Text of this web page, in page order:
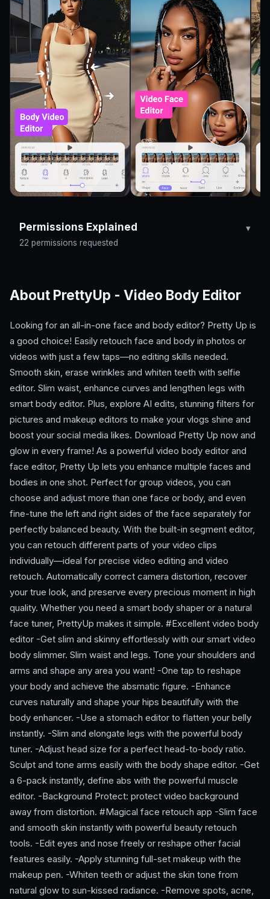
Permissions Explained
22 permissions requested
About PrettyUp - Video Body Editor
Looking for an all-in-one face and body editor? Pretty Up is
a good choice! Easily retouch face and body in photos or
videos with just a few taps—no editing skills needed.
Smooth skin, erase wrinkles and whiten teeth with selfie
editor. Slim waist, enhance curves and lengthen legs with
smart body editor. Plus, explore AI edits, stunning filters for
pictures and makeup editors to make your vlogs shine and
boost your social media likes. Download Pretty Up now and
glow in every frame! As a powerful video body editor and
face editor, Pretty Up lets you enhance multiple faces and
bodies in one shot. Perfect for group videos, you can
choose and adjust more than one face or body, and even
fine-tune the left and right sides of the face separately for
perfectly balanced beauty. With the built-in segment editor,
you can retouch different parts of your video clips
individually—ideal for precise video editing and video
retouch. Automatically correct camera distortion, recover
your true look, and preserve every precious moment in high
quality. Whether you need a smart body shaper or a natural
face tuner, PrettyUp makes it simple. #Excellent video body
editor -Get slim and skinny effortlessly with our smart video
body slimmer. Slim waist and legs. Tone your shoulders and
arms and shape any area you want! -One tap to reshape
your body and achieve the absmatic figure. -Enhance
curves naturally and shape your hips beautifully with the
body enhancer. -Use a stomach editor to flatten your belly
instantly. -Slim and elongate legs with the powerful body
tuner. -Adjust head size for a perfect head-to-body ratio.
Sculpt and tone arms easily with the body shape editor. -Get
a 6-pack instantly, define abs with the powerful muscle
editor. -Background Protect: protect video background
away from distortion. #Magical face retouch app -Slim face
and smooth skin instantly with powerful beauty retouch
tools. -Edit eyes and nose freely or reshape other facial
features easily. -Apply stunning full-set makeup with the
makeup pen. -Whiten teeth or adjust the skin tone from
natural glow to sun-kissed radiance. -Remove spots, acne,